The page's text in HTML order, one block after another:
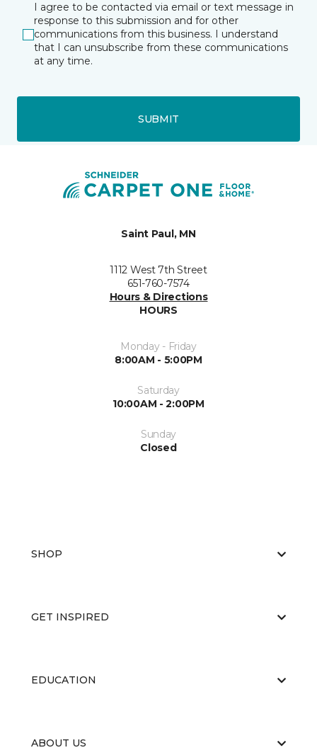
I agree to be contacted via email or text message in
response to this submission and for other
communications from this business. I understand
that I can unsubscribe from these communications
at any time.
SUBMIT
Saint Paul, MN
1112 West 7th Street
651-760-7574
Hours & Directions
HOURS
Monday - Friday
8:00AM - 5:00PM
Saturday
10:00AM - 2:00PM
Sunday
Closed
SHOP
GET INSPIRED
EDUCATION
ABOUT US